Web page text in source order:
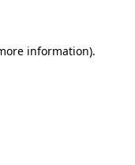
information).